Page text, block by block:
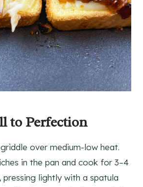
to Perfection
over medium-low heat.
in the pan and cook for 3–4
pressing lightly with a spatula